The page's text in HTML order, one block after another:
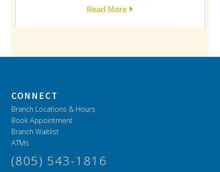
Read More
CONNECT
Branch Locations & Hours
Book Appointment
Branch Waitlist
ATMs
(805) 543-1816